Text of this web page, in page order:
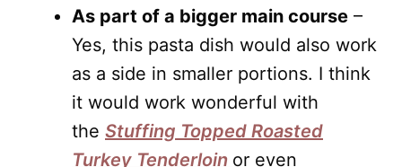
As part of a bigger main course –
Yes, this pasta dish would also work
as a side in smaller portions. I think
it would work wonderful with
the Stuffing Topped Roasted
Turkey Tenderloin or even